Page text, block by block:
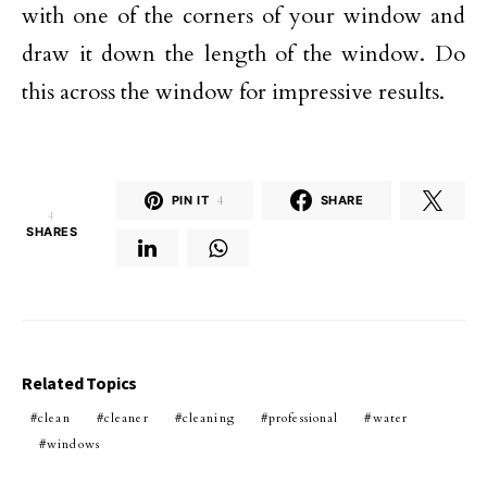
with one of the corners of your window and
draw it down the length of the window. Do
this across the window for impressive results.
4
SHARES
PIN IT 4 SHARE
Related Topics
clean cleaner cleaning professional
water
windows